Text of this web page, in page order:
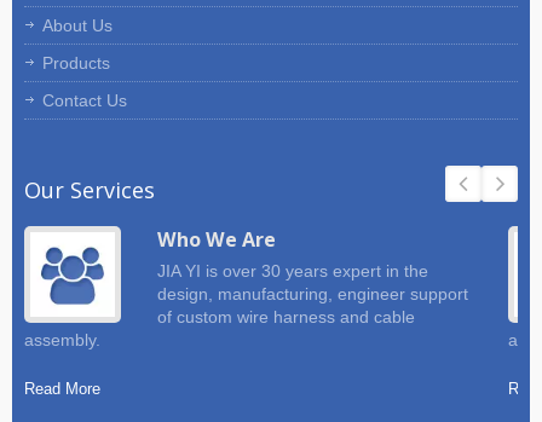
About Us
Products
Contact Us
Our Services
Who We Are
JIA YI is over 30 years expert in the
design, manufacturing, engineer support
of custom wire harness and cable
assembly.
Read More
and